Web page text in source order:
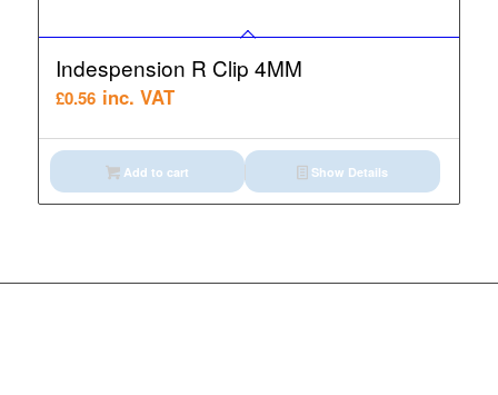
Indespension R Clip 4MM
£0.56 inc. VAT
Add to cart Show Details